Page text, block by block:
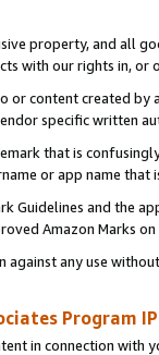
property, and all
with our rights in, or
or content created
specific written
that is
or app name
Guidelines and the
Amazon Marks
any use
Program
in connection